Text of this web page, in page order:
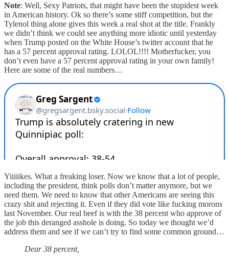
Note: Well, Sexy Patriots, that might have been the stupidest week
in American history. Ok so there’s some stiff competition, but the
Tylenol thing alone gives this week a real shot at the title. Frankly
we didn’t think we could see anything more idiotic until yesterday
when Trump posted on the White House’s twitter account that he
has a 57 percent approval rating. LOLOL!!!! Motherfucker, you
don’t even have a 57 percent approval rating in your own family!
Here are some of the real numbers…
Yiiiiikes. What a freaking loser. Now we know that a lot of people,
including the president, think polls don’t matter anymore, but we
need them. We need to know that other Americans are seeing this
crazy shit and rejecting it. Even if they did vote like fucking morons
last November. Our real beef is with the 38 percent who approve of
the job this deranged asshole is doing. So today we thought we’d
address them and see if we can’t try to find some common ground…
Dear 38 percent,